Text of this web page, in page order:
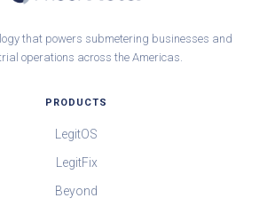
that powers submetering businesses and
operations across the Americas.
PRODUCTS
LegitOS
LegitFix
Beyond